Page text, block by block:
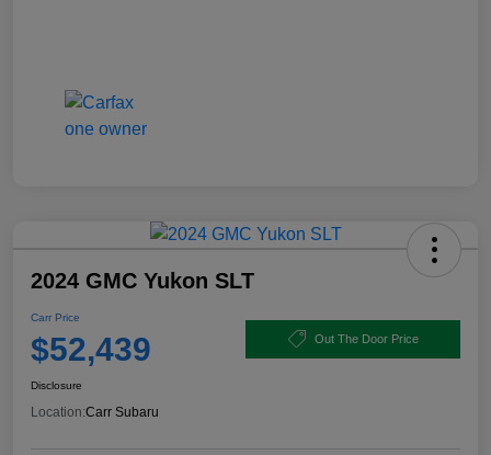
2024 GMC Yukon SLT
Carr Price
$52,439 Out The Door Price
Disclosure
Location:Carr Subaru